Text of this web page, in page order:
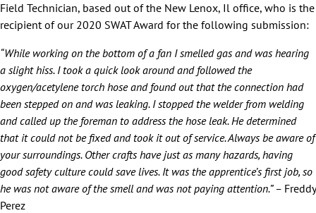
Field Technician, based out of the New Lenox, Il office, who is the
recipient of our 2020 SWAT Award for the following submission:
“While working on the bottom of a fan I smelled gas and was hearing
a slight hiss. I took a quick look around and followed the
oxygen/acetylene torch hose and found out that the connection had
been stepped on and was leaking. I stopped the welder from welding
and called up the foreman to address the hose leak. He determined
that it could not be fixed and took it out of service. Always be aware of
your surroundings. Other crafts have just as many hazards, having
good safety culture could save lives. It was the apprentice’s first job, so
he was not aware of the smell and was not paying attention.” – Freddy
Perez